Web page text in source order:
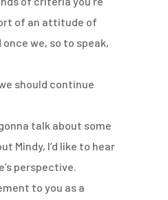
of an attitude of
we, so to speak,
should continue
talk about some
Mindy, I’d like to hear
perspective.
to you as a